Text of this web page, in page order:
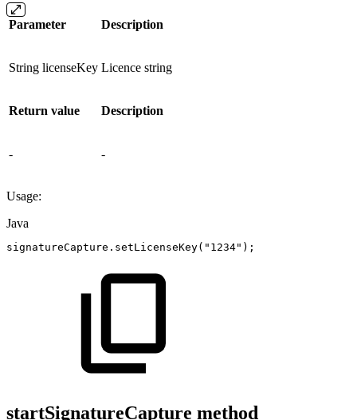
Parameter Description
String licenseKey Licence string
Return value Description
- -
Usage:
Java
signatureCapture . setLicenseKey( "1234" ) ;
startSignatureCapture method